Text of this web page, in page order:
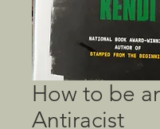
How to be
Antiracist